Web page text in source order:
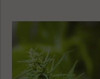
Georgetown,
CT 06829